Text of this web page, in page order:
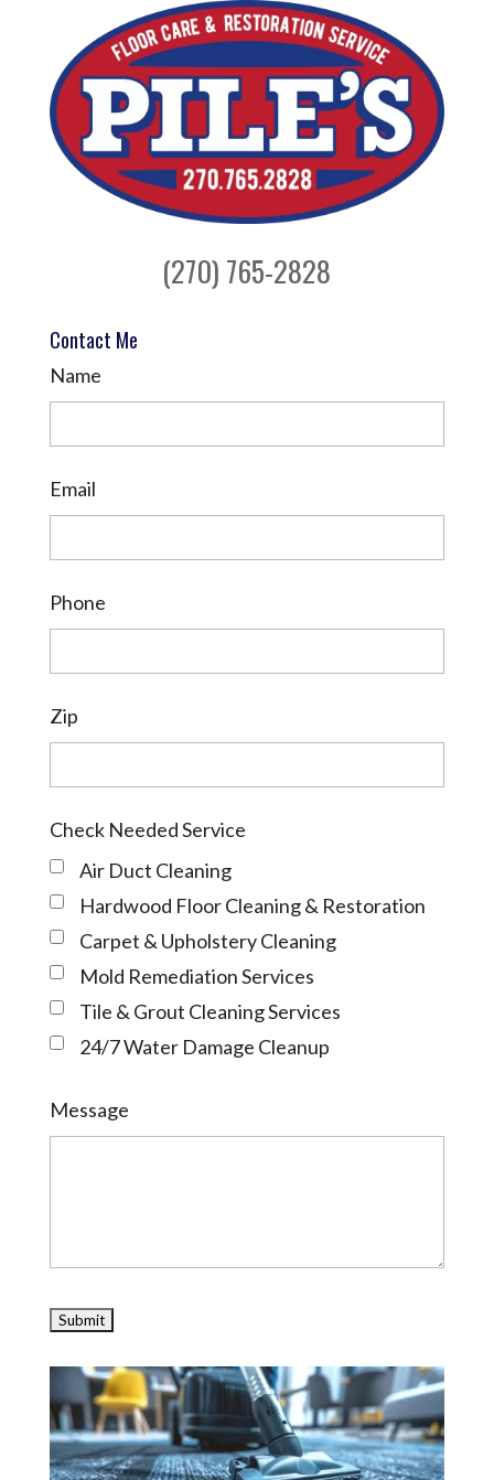
(270) 765-2828
Contact Me
Name
Email
Phone
Zip
Check Needed Service
Air Duct Cleaning
Hardwood Floor Cleaning & Restoration
Carpet & Upholstery Cleaning
Mold Remediation Services
Tile & Grout Cleaning Services
24/7 Water Damage Cleanup
Message